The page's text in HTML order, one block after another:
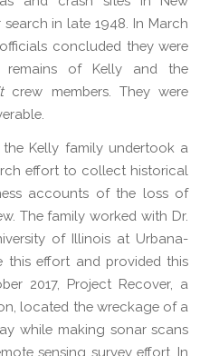
in late 1948. In March
concluded they were
of Kelly and the
crew members. They were
the Kelly family undertook a
effort to collect historical
accounts of the loss of
The family worked with Dr.
of Illinois at Urbana-
this effort and provided this
2017, Project Recover, a
located the wreckage of a
while making sonar scans
sensing survey effort. In